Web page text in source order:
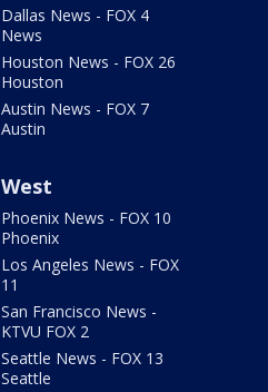
Dallas News - FOX 4
News
Houston News - FOX 26
Houston
Austin News - FOX 7
Austin
West
Phoenix News - FOX 10
Phoenix
Los Angeles News - FOX
11
San Francisco News -
KTVU FOX 2
Seattle News - FOX 13
Seattle